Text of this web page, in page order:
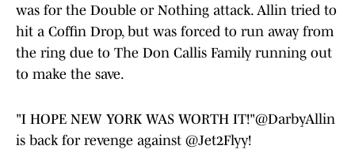
was for the Double or Nothing attack. Allin tried to
hit a Coffin Drop, but was forced to run away from
the ring due to The Don Callis Family running out
to make the save.
"I HOPE NEW YORK WAS WORTH IT!"@DarbyAllin
is back for revenge against @Jet2Flyy!